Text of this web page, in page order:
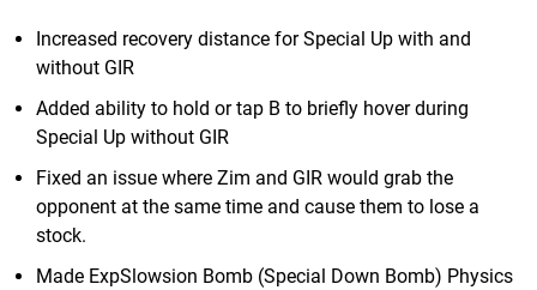
Increased recovery distance for Special Up with and
without GIR
Added ability to hold or tap B to briefly hover during
Special Up without GIR
Fixed an issue where Zim and GIR would grab the
opponent at the same time and cause them to lose a
stock.
Made ExpSlowsion Bomb (Special Down Bomb) Physics